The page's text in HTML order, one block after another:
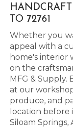
TO 72761
Whether you
appeal with a
home's interior
on the
MFG & Supply.
at our
produce, and
location before
Siloam